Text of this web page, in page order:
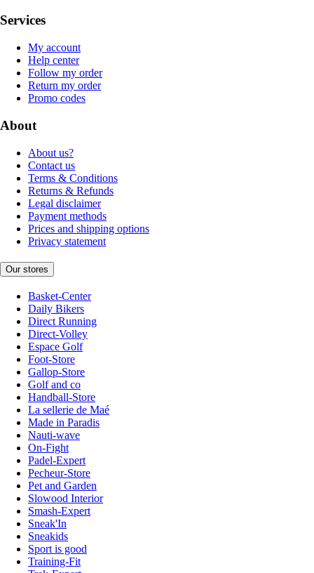
Services
My account
Help center
Follow my order
Return my order
Promo codes
About
About us?
Contact us
Terms & Conditions
Returns & Refunds
Legal disclaimer
Payment methods
Prices and shipping options
Privacy statement
Our stores
Basket-Center
Daily Bikers
Direct Running
Direct-Volley
Espace Golf
Foot-Store
Gallop-Store
Golf and co
Handball-Store
La sellerie de Maé
Made in Paradis
Nauti-wave
On-Fight
Padel-Expert
Pecheur-Store
Pet and Garden
Slowood Interior
Smash-Expert
Sneak'In
Sneakids
Sport is good
Training-Fit